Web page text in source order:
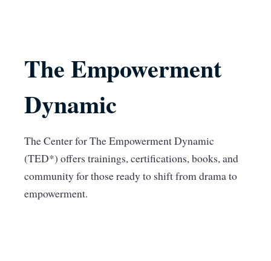
The Empowerment
Dynamic
The Center for The Empowerment Dynamic
(TED*) offers trainings, certifications, books, and
community for those ready to shift from drama to
empowerment.